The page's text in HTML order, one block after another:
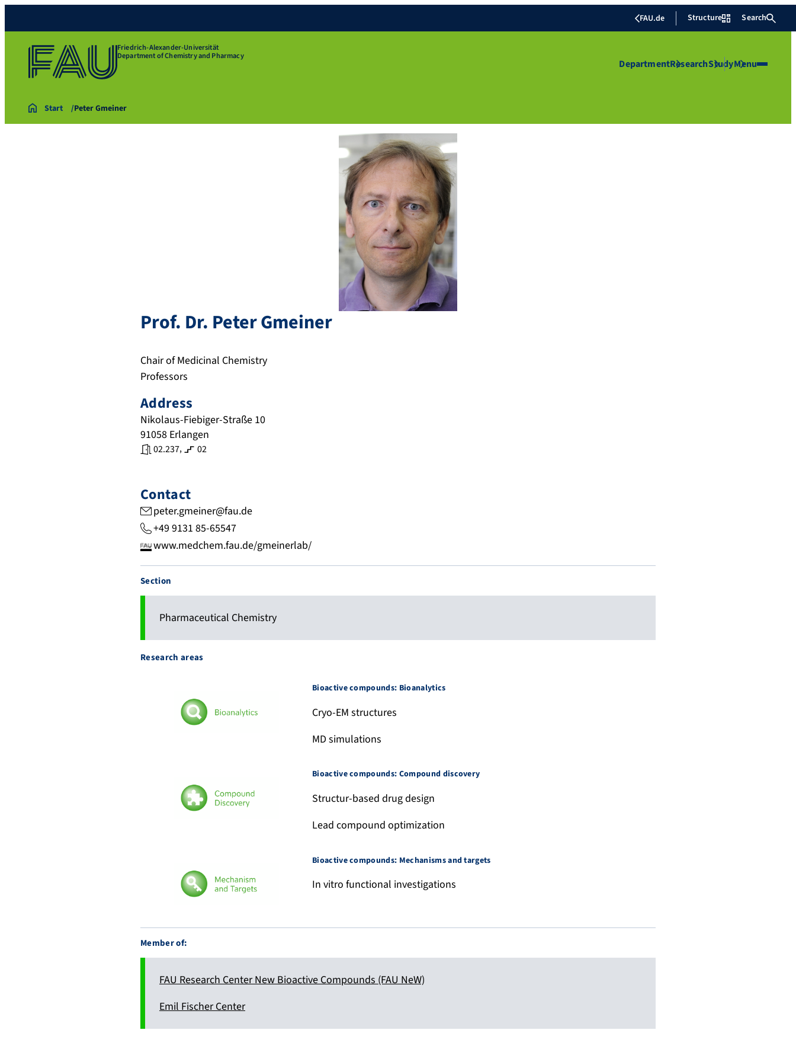
FAU.de Structure Search
Friedrich-Alexander-Universität
Department of Chemistry and Pharmacy
DepartmentResearchStudyMenu
Start Peter Gmeiner
Prof. Dr. PeterGmeiner
Chair of Medicinal Chemistry
Professors
Address
Nikolaus-Fiebiger-Straße 10
91058 Erlangen
02.237, 02
Contact
peter.gmeiner@fau.de
+49 9131 85-65547
www.medchem.fau.de/gmeinerlab/
Section
Pharmaceutical Chemistry
Research areas
Bioactive compounds: Bioanalytics
Cryo-EM structures
MD simulations
Bioactive compounds: Compound discovery
Structur-based drug design
Lead compound optimization
Bioactive compounds: Mechanisms and targets
In vitro functional investigations
Member of:
FAU Research Center New Bioactive Compounds (FAU NeW)
Emil Fischer Center